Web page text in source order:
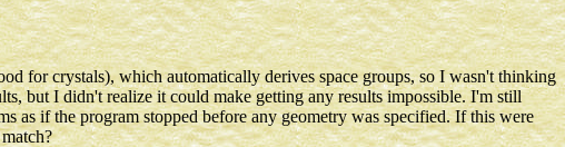
for crystals), which automatically derives space groups, so I wasn't thinking
but I didn't realize it could make getting any results impossible. I'm still
as if the program stopped before any geometry was specified. If this were